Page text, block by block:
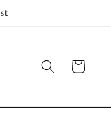
Cart